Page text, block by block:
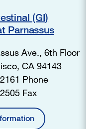
(GI)
Parnassus
Ave., 6th Floor
CA 94143
Phone
Fax